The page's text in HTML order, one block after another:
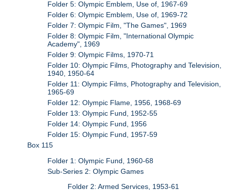
Folder 5: Olympic Emblem, Use of, 1967-69
Folder 6: Olympic Emblem, Use of, 1969-72
Folder 7: Olympic Film, "The Games", 1969
Folder 8: Olympic Film, "International Olympic
Academy", 1969
Folder 9: Olympic Films, 1970-71
Folder 10: Olympic Films, Photography and Television,
1940, 1950-64
Folder 11: Olympic Films, Photography and Television,
1965-69
Folder 12: Olympic Flame, 1956, 1968-69
Folder 13: Olympic Fund, 1952-55
Folder 14: Olympic Fund, 1956
Folder 15: Olympic Fund, 1957-59
Box 115
Folder 1: Olympic Fund, 1960-68
Sub-Series 2: Olympic Games
Folder 2: Armed Services, 1953-61